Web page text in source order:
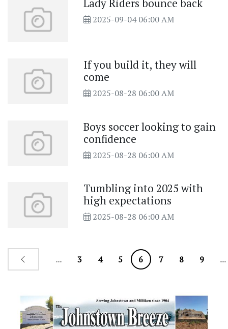
Lady Riders bounce back
2025-09-04 06:00 AM
If you build it, they will
come
2025-08-28 06:00 AM
Boys soccer looking to gain
confidence
2025-08-28 06:00 AM
Tumbling into 2025 with
high expectations
2025-08-28 06:00 AM
... 3 4 5 6 7 8 9 ...